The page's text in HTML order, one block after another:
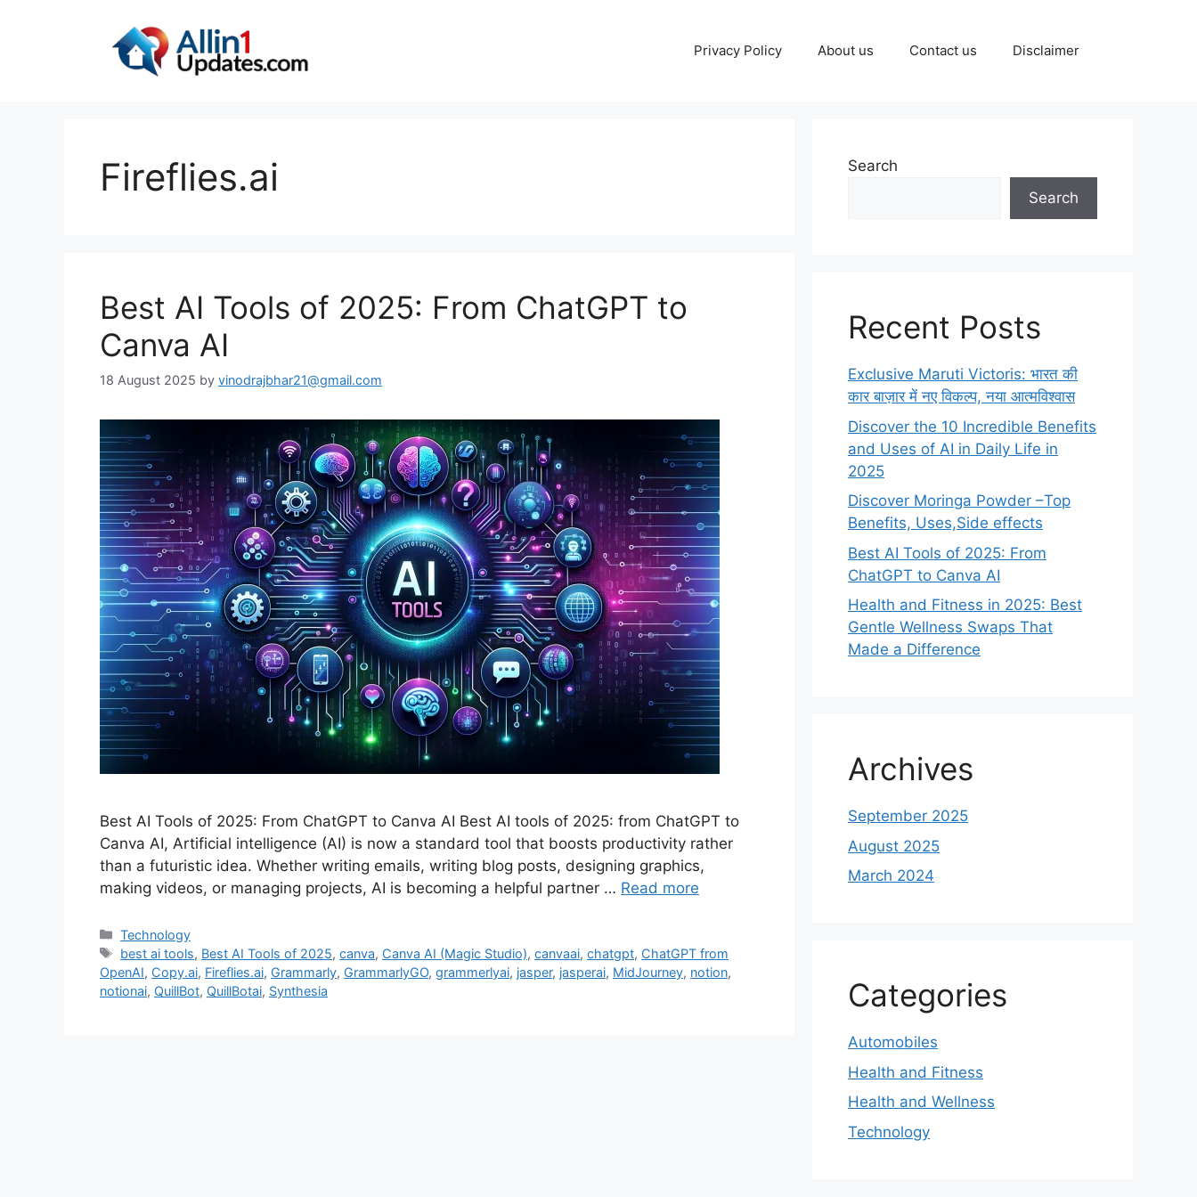
Privacy Policy About us Contact us Disclaimer
Fireflies.ai
Best AI Tools of 2025: From ChatGPT to
Canva AI
18 August 2025 by vinodrajbhar21@gmail.com
Best AI Tools of 2025: From ChatGPT to Canva AI Best AI tools of 2025: from ChatGPT to
Canva AI, Artificial intelligence (AI) is now a standard tool that boosts productivity rather
than a futuristic idea. Whether writing emails, writing blog posts, designing graphics,
making videos, or managing projects, AI is becoming a helpful partner … Read more
Categories
Technology
Tags
best ai tools, Best AI Tools of 2025,canva, Canva AI (Magic Studio),canvaai,chatgpt, ChatGPT from
OpenAI, Copy.ai, Fireflies.ai, Grammarly, GrammarlyGO, grammerlyai, jasper, jasperai, MidJourney, notion,
notionai, QuillBot, QuillBotai, Synthesia
Search
Search
Recent Posts
Exclusive Maruti Victoris: भारत की
कार बाज़ार में नए विकल्प, नया आत्मविश्वास
Discover the 10 Incredible Benefits
and Uses of AI in Daily Life in
2025
Discover Moringa Powder –Top
Benefits, Uses,Side effects
Best AI Tools of 2025: From
ChatGPT to Canva AI
Health and Fitness in 2025: Best
Gentle Wellness Swaps That
Made a Difference
Archives
September 2025
August 2025
March 2024
Categories
Automobiles
Health and Fitness
Health and Wellness
Technology